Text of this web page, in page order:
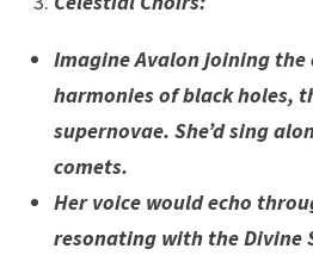
Imagine Avalon joining
harmonies of black holes,
supernovae. She’d sing
comets.
Her voice would echo
resonating with the Divine